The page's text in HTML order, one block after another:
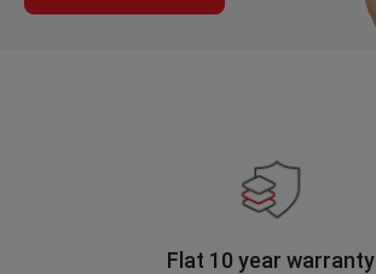
Flat 10 year warranty